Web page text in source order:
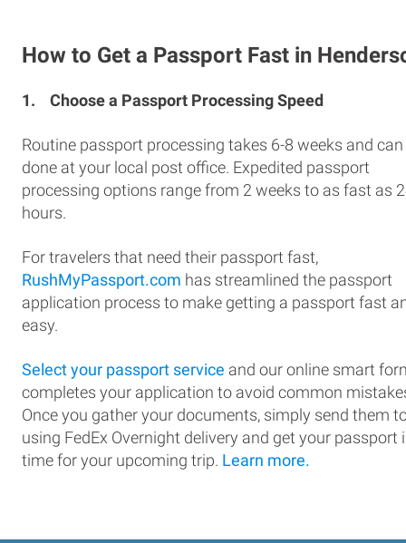
How to Get a Passport Fast in
1. Choose a Passport Processing Speed
Routine passport processing takes 6-8 weeks and can
done at your local post office. Expedited passport
processing options range from 2 weeks to as fast as
hours.
For travelers that need their passport fast,
RushMyPassport.com has streamlined the passport
application process to make getting a passport fast
easy.
Select your passport service and our online smart
completes your application to avoid common
Once you gather your documents, simply send them
using FedEx Overnight delivery and get your passport
time for your upcoming trip. Learn more.